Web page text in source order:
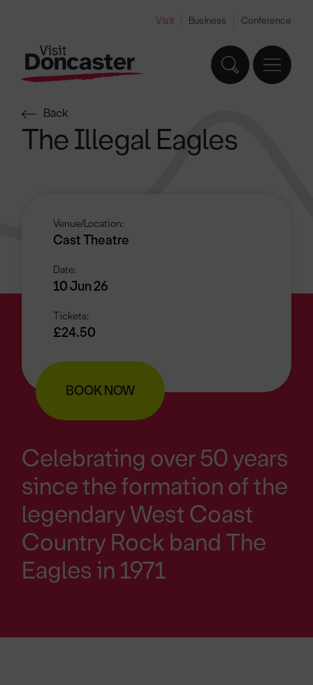
Visit Business Conference
Back
The Illegal Eagles
Venue/Location:
Cast Theatre
Date:
10 Jun 26
Tickets:
£24.50
BOOK NOW
Celebrating over 50 years
since the formation of the
legendary West Coast
Country Rock band The
Eagles in 1971